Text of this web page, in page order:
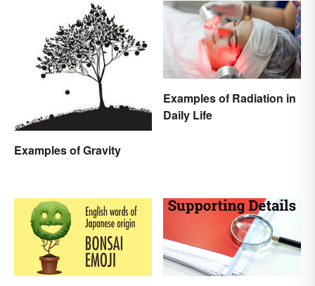
Examples of Gravity
Examples of Radiation in
Daily Life